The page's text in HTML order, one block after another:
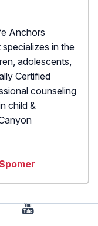
Anchors
in the
adolescents,
Certified
counseling
child &